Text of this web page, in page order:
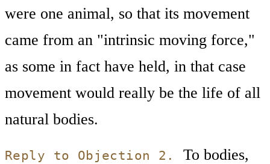
were one animal, so that its movement
came from an "intrinsic moving force,"
as some in fact have held, in that case
movement would really be the life of all
natural bodies.
Reply to Objection 2.
To bodies,